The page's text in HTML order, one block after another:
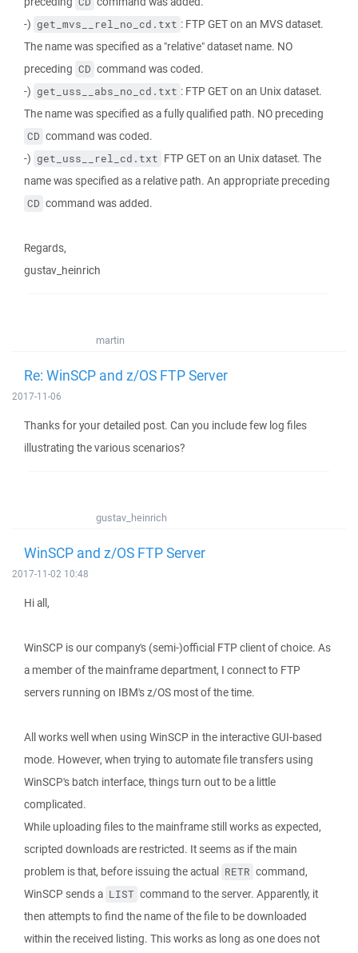
-) get_mvs__rel_no_cd.txt : FTP GET on an MVS dataset.
The name was specified as a "relative" dataset name. NO
preceding CD command was coded.
-) get_uss__abs_no_cd.txt : FTP GET on an Unix dataset.
The name was specified as a fully qualified path. NO preceding
CD command was coded.
-) get_uss__rel_cd.txt FTP GET on an Unix dataset. The
name was specified as a relative path. An appropriate preceding
CD command was added.
Regards,
gustav_heinrich
martin
Re: WinSCP and z/OS FTP Server
2017-11-06
Thanks for your detailed post. Can you include few log files
illustrating the various scenarios?
gustav_heinrich
WinSCP and z/OS FTP Server
2017-11-02 10:48
Hi all,
WinSCP is our company's (semi-)official FTP client of choice. As
a member of the mainframe department, I connect to FTP
servers running on IBM's z/OS most of the time.
All works well when using WinSCP in the interactive GUI-based
mode. However, when trying to automate file transfers using
WinSCP's batch interface, things turn out to be a little
complicated.
While uploading files to the mainframe still works as expected,
scripted downloads are restricted. It seems as if the main
problem is that, before issuing the actual RETR command,
WinSCP sends a LIST command to the server. Apparently, it
then attempts to find the name of the file to be downloaded
within the received listing. This works as long as one does not